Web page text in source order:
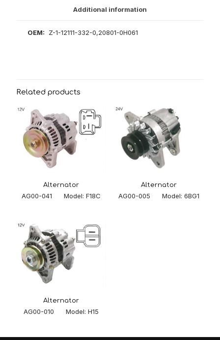
Additional information
OEM: Z-1-12111-332-0,20801-0H061
Related products
Alternator
AG00-041 Model: F18C
Alternator
AG00-005 Model: 6BG1
Alternator
AG00-010 Model: H15